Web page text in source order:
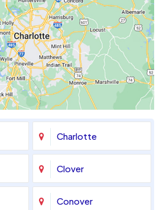
Charlotte
Clover
Conover